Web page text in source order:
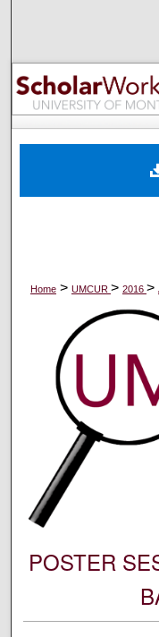
Digital
Home > UMCUR > 2016 >
POSTER